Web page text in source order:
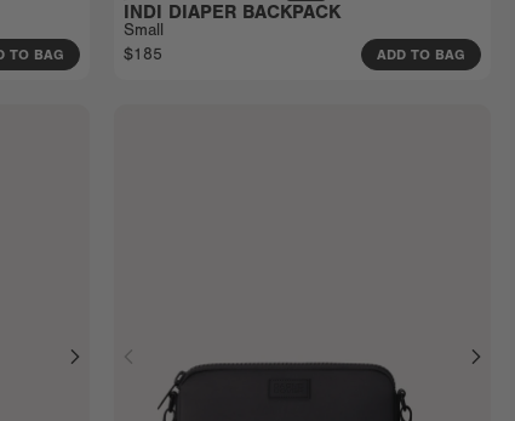
TO BAG
INDI DIAPER BACKPACK
Small
$185
ADD TO BAG